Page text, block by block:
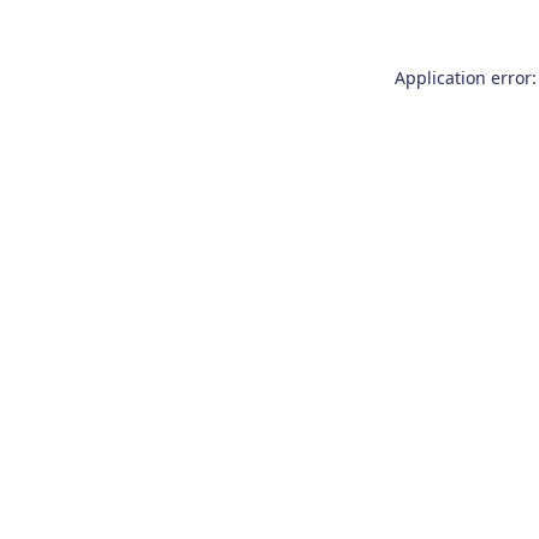
Application